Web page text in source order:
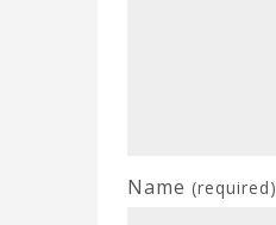
Name (required)